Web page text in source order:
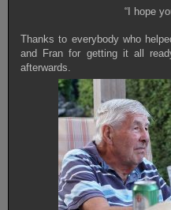
“I hope
Thanks to everybody who
and Fran for getting it all
afterwards.